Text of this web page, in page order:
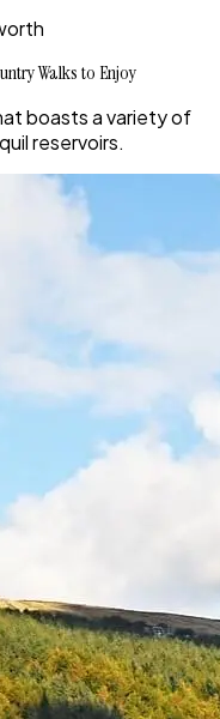
Walks to Enjoy
boasts a variety of
reservoirs.